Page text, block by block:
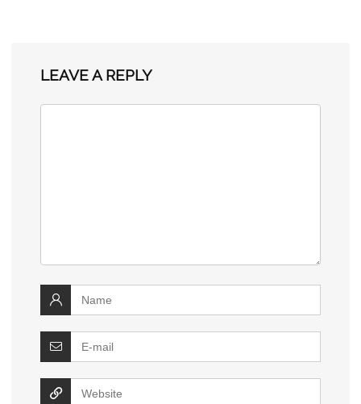
LEAVE A REPLY